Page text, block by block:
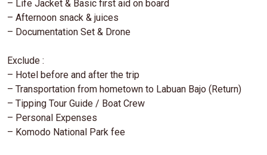
– Life Jacket & Basic first aid on board
– Afternoon snack & juices
– Documentation Set & Drone
Exclude :
– Hotel before and after the trip
– Transportation from hometown to Labuan Bajo (Return)
– Tipping Tour Guide / Boat Crew
– Personal Expenses
– Komodo National Park fee